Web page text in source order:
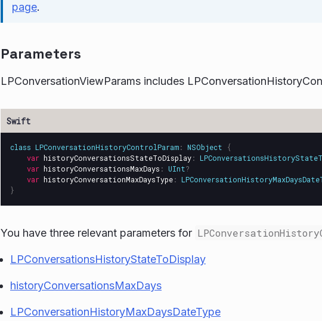
page.
Parameters
LPConversationViewParams includes
class LPConversationHistoryControlParam: NSObject
{
var historyConversationsStateToDisplay:
var historyConversationsMaxDays : UInt?
var historyConversationMaxDaysType:
}
You have three relevant parameters for
LPConversationsHistoryStateToDisplay
historyConversationsMaxDays
LPConversationHistoryMaxDaysDateType